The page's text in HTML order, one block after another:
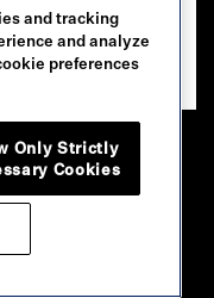
Oakville, CA
and tracking
and analyze
preferences
Only Strictly
Cookies